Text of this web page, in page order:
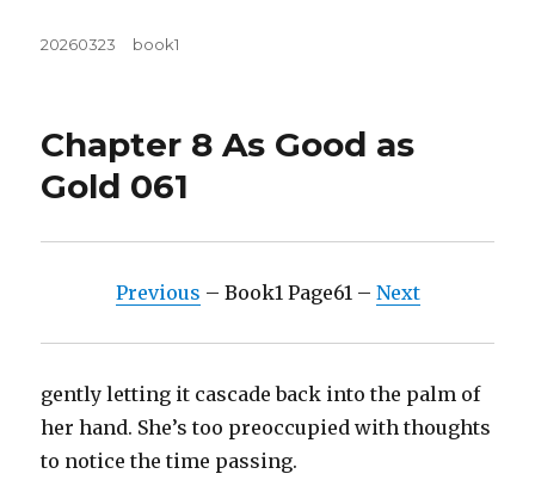
Posted
20260323 Tags
book1
Chapter 8 As Good as
Gold 061
Previous – Book1 Page61 – Next
gently letting it cascade back into the palm of
her hand. She’s too preoccupied with thoughts
to notice the time passing.